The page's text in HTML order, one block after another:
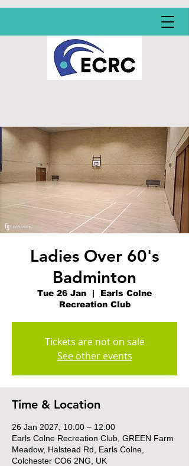
Ladies Over 60's
Badminton
Tue 26 Jan
  |
Earls Colne
Recreation Club
Tickets are not on sale
See other events
Time & Location
26 Jan 2027, 10:00 – 12:00
Earls Colne Recreation Club, GREEN Farm
Meadow, Halstead Rd, Earls Colne,
Colchester CO6 2NG, UK